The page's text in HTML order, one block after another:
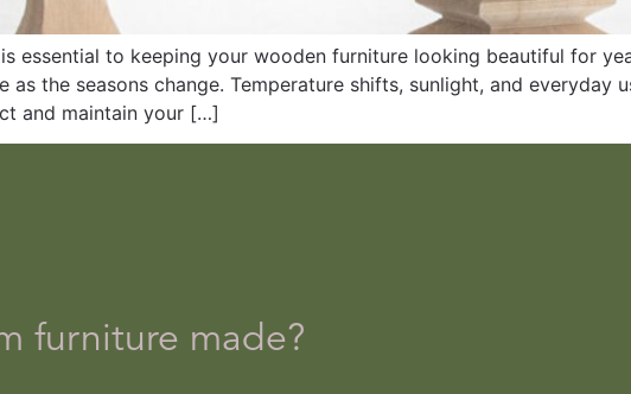
essential to keeping your wooden furniture looking beautiful for
as the seasons change. Temperature shifts, sunlight, and
and maintain your […]
furniture made?